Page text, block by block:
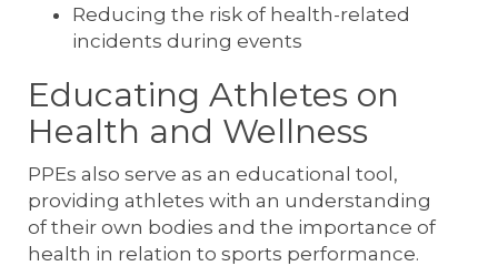
Reducing the risk of health-related
incidents during events
Educating Athletes on
Health and Wellness
PPEs also serve as an educational tool,
providing athletes with an understanding
of their own bodies and the importance of
health in relation to sports performance.